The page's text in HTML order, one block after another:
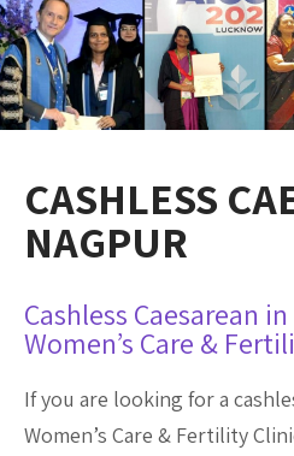
CASHLESS
NAGPUR
Cashless Caesarean
Women’s Care &
If you are looking for a
Women’s Care & Fertility